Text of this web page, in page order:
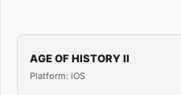
AGE OF HISTORY II
Platform: iOS